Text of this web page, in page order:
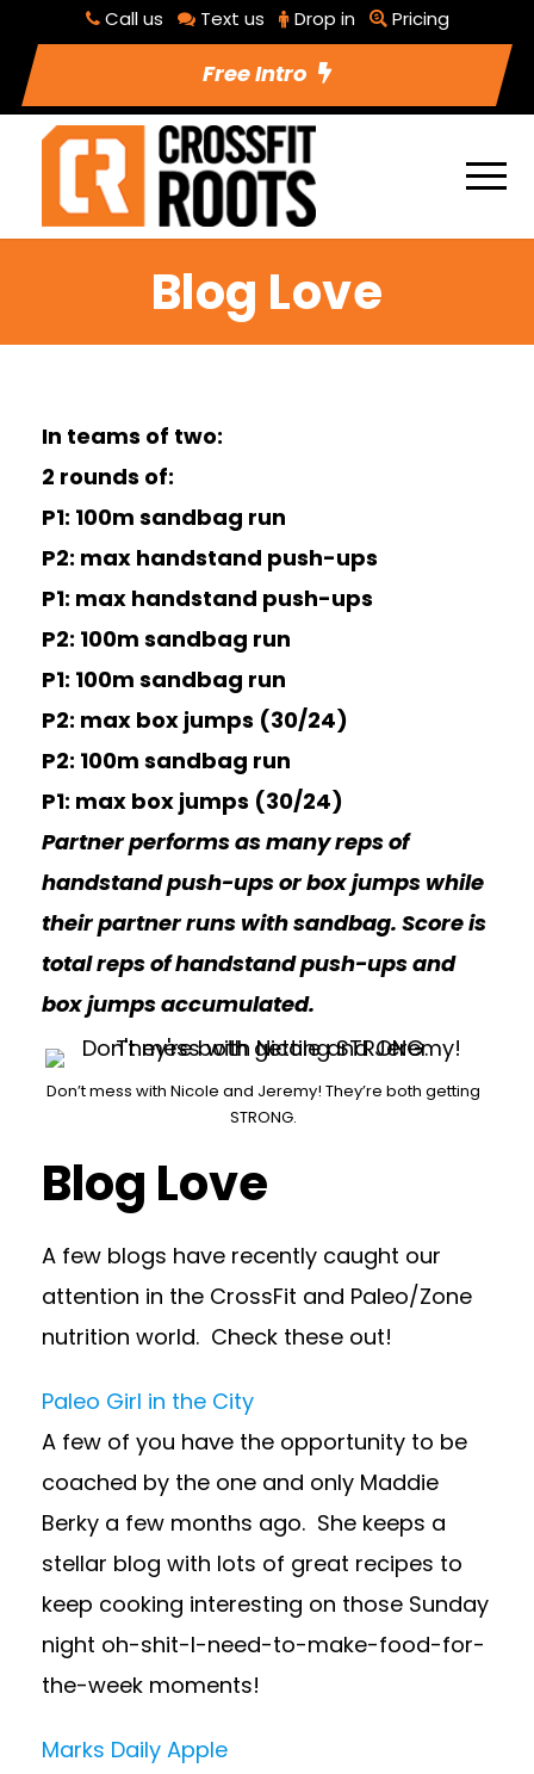
Call us Text us Drop in Pricing
Free Intro
Blog Love
In teams of two:
2 rounds of:
P1: 100m sandbag run
P2: max handstand push-ups
P1: max handstand push-ups
P2: 100m sandbag run
P1: 100m sandbag run
P2: max box jumps (30/24)
P2: 100m sandbag run
P1: max box jumps (30/24)
Partner performs as many reps of
handstand push-ups or box jumps while
their partner runs with sandbag. Score is
total reps of handstand push-ups and
box jumps accumulated.
Don’t mess with Nicole and Jeremy! They’re both getting
STRONG.
Blog Love
A few blogs have recently caught our
attention in the CrossFit and Paleo/Zone
nutrition world. Check these out!
Paleo Girl in the City
A few of you have the opportunity to be
coached by the one and only Maddie
Berky a few months ago. She keeps a
stellar blog with lots of great recipes to
keep cooking interesting on those Sunday
night oh-shit-I-need-to-make-food-for-
the-week moments!
Marks Daily Apple